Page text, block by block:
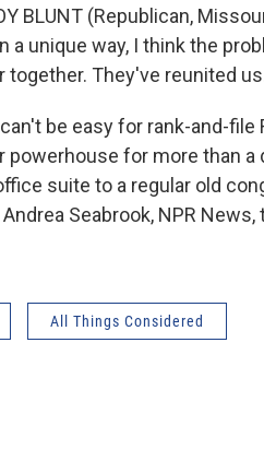
BLUNT (Republican,
a unique way, I think the
They've reunited
can't be easy for rank-and-
powerhouse for more than
suite to a regular old
Seabrook, NPR
All Things Considered